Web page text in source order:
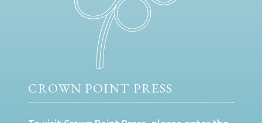
CROWN POINT PRESS